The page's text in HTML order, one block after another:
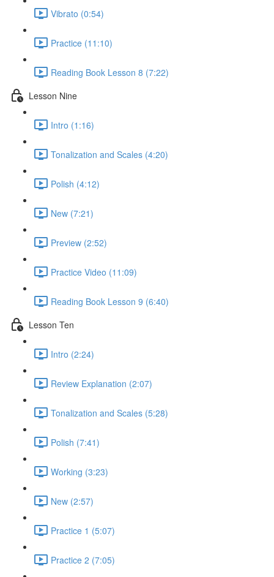
Vibrato (0:54)
Practice (11:10)
Reading Book Lesson 8 (7:22)
Lesson Nine
Intro (1:16)
Tonalization and Scales (4:20)
Polish (4:12)
New (7:21)
Preview (2:52)
Practice Video (11:09)
Reading Book Lesson 9 (6:40)
Lesson Ten
Intro (2:24)
Review Explanation (2:07)
Tonalization and Scales (5:28)
Polish (7:41)
Working (3:23)
New (2:57)
Practice 1 (5:07)
Practice 2 (7:05)